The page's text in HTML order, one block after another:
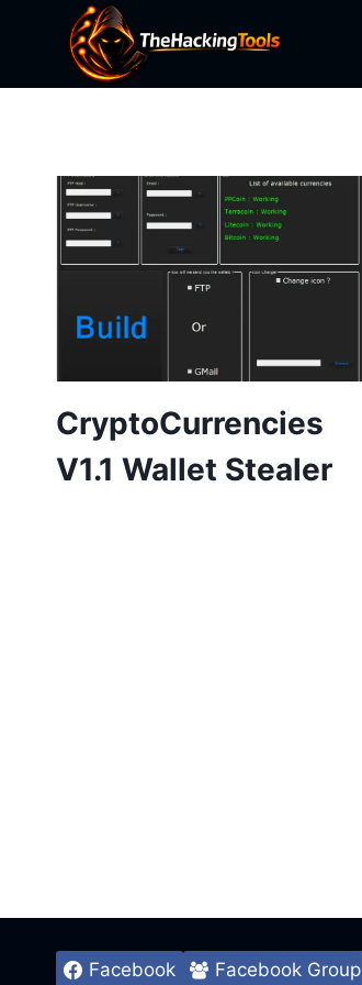
CryptoCurrencies
V1.1 Wallet Stealer
Facebook Facebook Group